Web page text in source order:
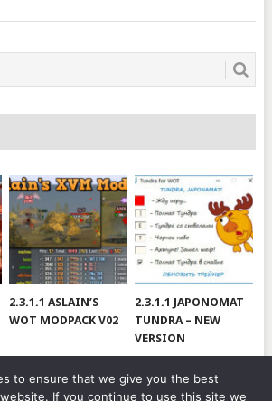
2.3.1.1 ASLAIN’S
WOT MODPACK V02
2.3.1.1 JAPONOMAT
TUNDRA – NEW
VERSION
to ensure that we give you the best
If you continue to use this site we